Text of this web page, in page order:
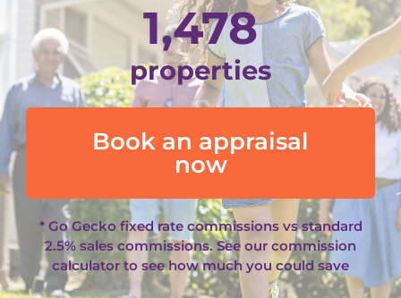
properties
1,478
Book an appraisal
now
* Go Gecko fixed rate commissions vs standard
2.5% sales commissions. See our commission
calculator to see how much you could save